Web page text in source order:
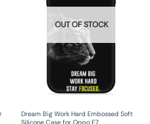
OUT OF STOCK
Dream Big Work Hard Embossed Soft
Silicone Case for Oppo F7